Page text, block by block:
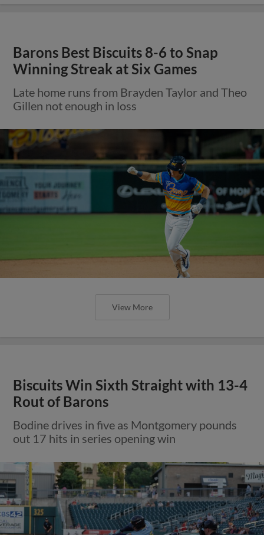
Barons Best Biscuits 8-6 to Snap
Winning Streak at Six Games
Late home runs from Brayden Taylor and Theo
Gillen not enough in loss
View More
Biscuits Win Sixth Straight with 13-4
Rout of Barons
Bodine drives in five as Montgomery pounds
out 17 hits in series opening win